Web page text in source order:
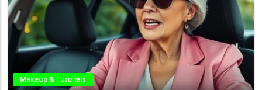
Blog Image
Makeup & Tutorials